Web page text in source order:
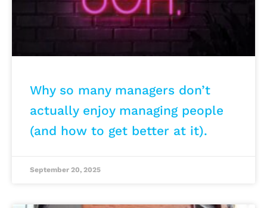
Why so many managers don’t
actually enjoy managing people
(and how to get better at it).
September 20, 2025